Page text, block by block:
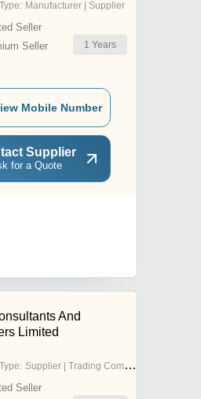
Manufacturer | Supplier
Seller
Seller
1 Years
Mobile Number
Supplier
for a Quote
And
Limited
Supplier | Trading Company
Seller